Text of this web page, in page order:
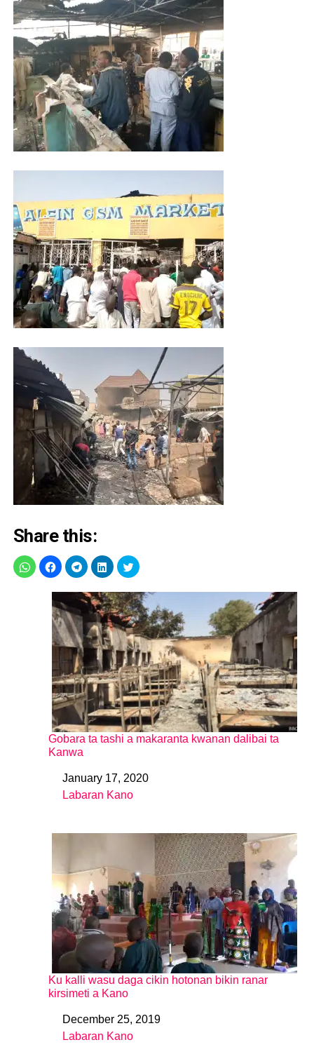
Share this:
Gobara ta tashi a makaranta kwanan dalibai ta
Kanwa
DateJanuary 17, 2020
In relation to
Labaran Kano
Ku kalli wasu daga cikin hotonan bikin ranar
kirsimeti a Kano
DateDecember 25, 2019
In relation to
Labaran Kano